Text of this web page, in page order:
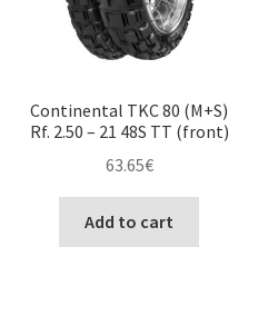
Continental TKC 80 (M+S)
Rf. 2.50 – 21 48S TT (front)
63.65€
Add to cart